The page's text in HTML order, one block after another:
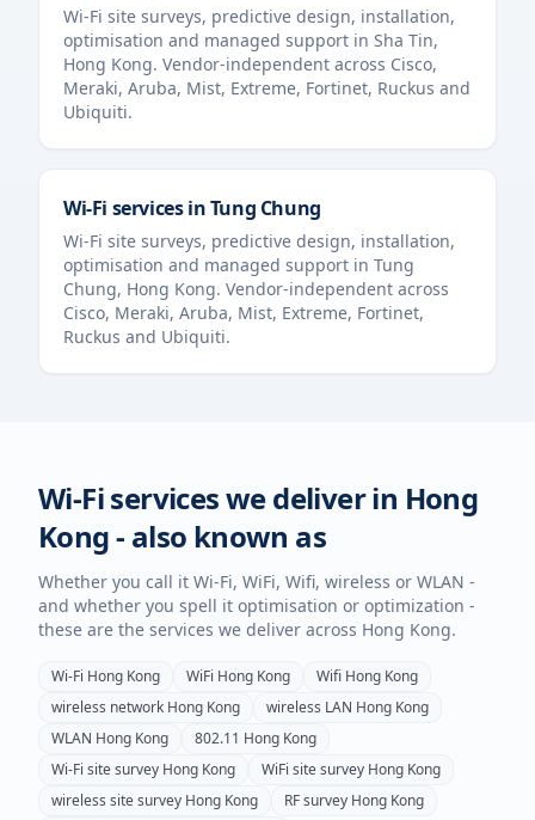
Wi-Fi site surveys, predictive design, installation,
optimisation and managed support in Sha Tin,
Hong Kong. Vendor-independent across Cisco,
Meraki, Aruba, Mist, Extreme, Fortinet, Ruckus and
Ubiquiti.
Wi-Fi services inTung Chung
Wi-Fi site surveys, predictive design, installation,
optimisation and managed support in Tung
Chung, Hong Kong. Vendor-independent across
Cisco, Meraki, Aruba, Mist, Extreme, Fortinet,
Ruckus and Ubiquiti.
Wi-Fi services we deliver in Hong
Kong- also known as
Whether you call it Wi-Fi, WiFi, Wifi, wireless or WLAN -
and whether you spell it optimisation or optimization -
these are the services we deliver across Hong Kong.
Wi-Fi Hong Kong WiFi Hong Kong Wifi Hong Kong
wireless network Hong Kong wireless LAN Hong Kong
WLAN Hong Kong 802.11 Hong Kong
Wi-Fi site survey Hong Kong WiFi site survey Hong Kong
wireless site survey Hong Kong RF survey Hong Kong